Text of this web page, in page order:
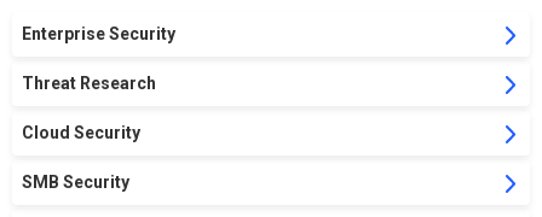
Enterprise Security
Threat Research
Cloud Security
SMB Security